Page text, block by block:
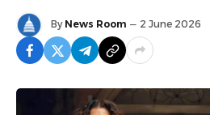
By News Room 2 June 2026